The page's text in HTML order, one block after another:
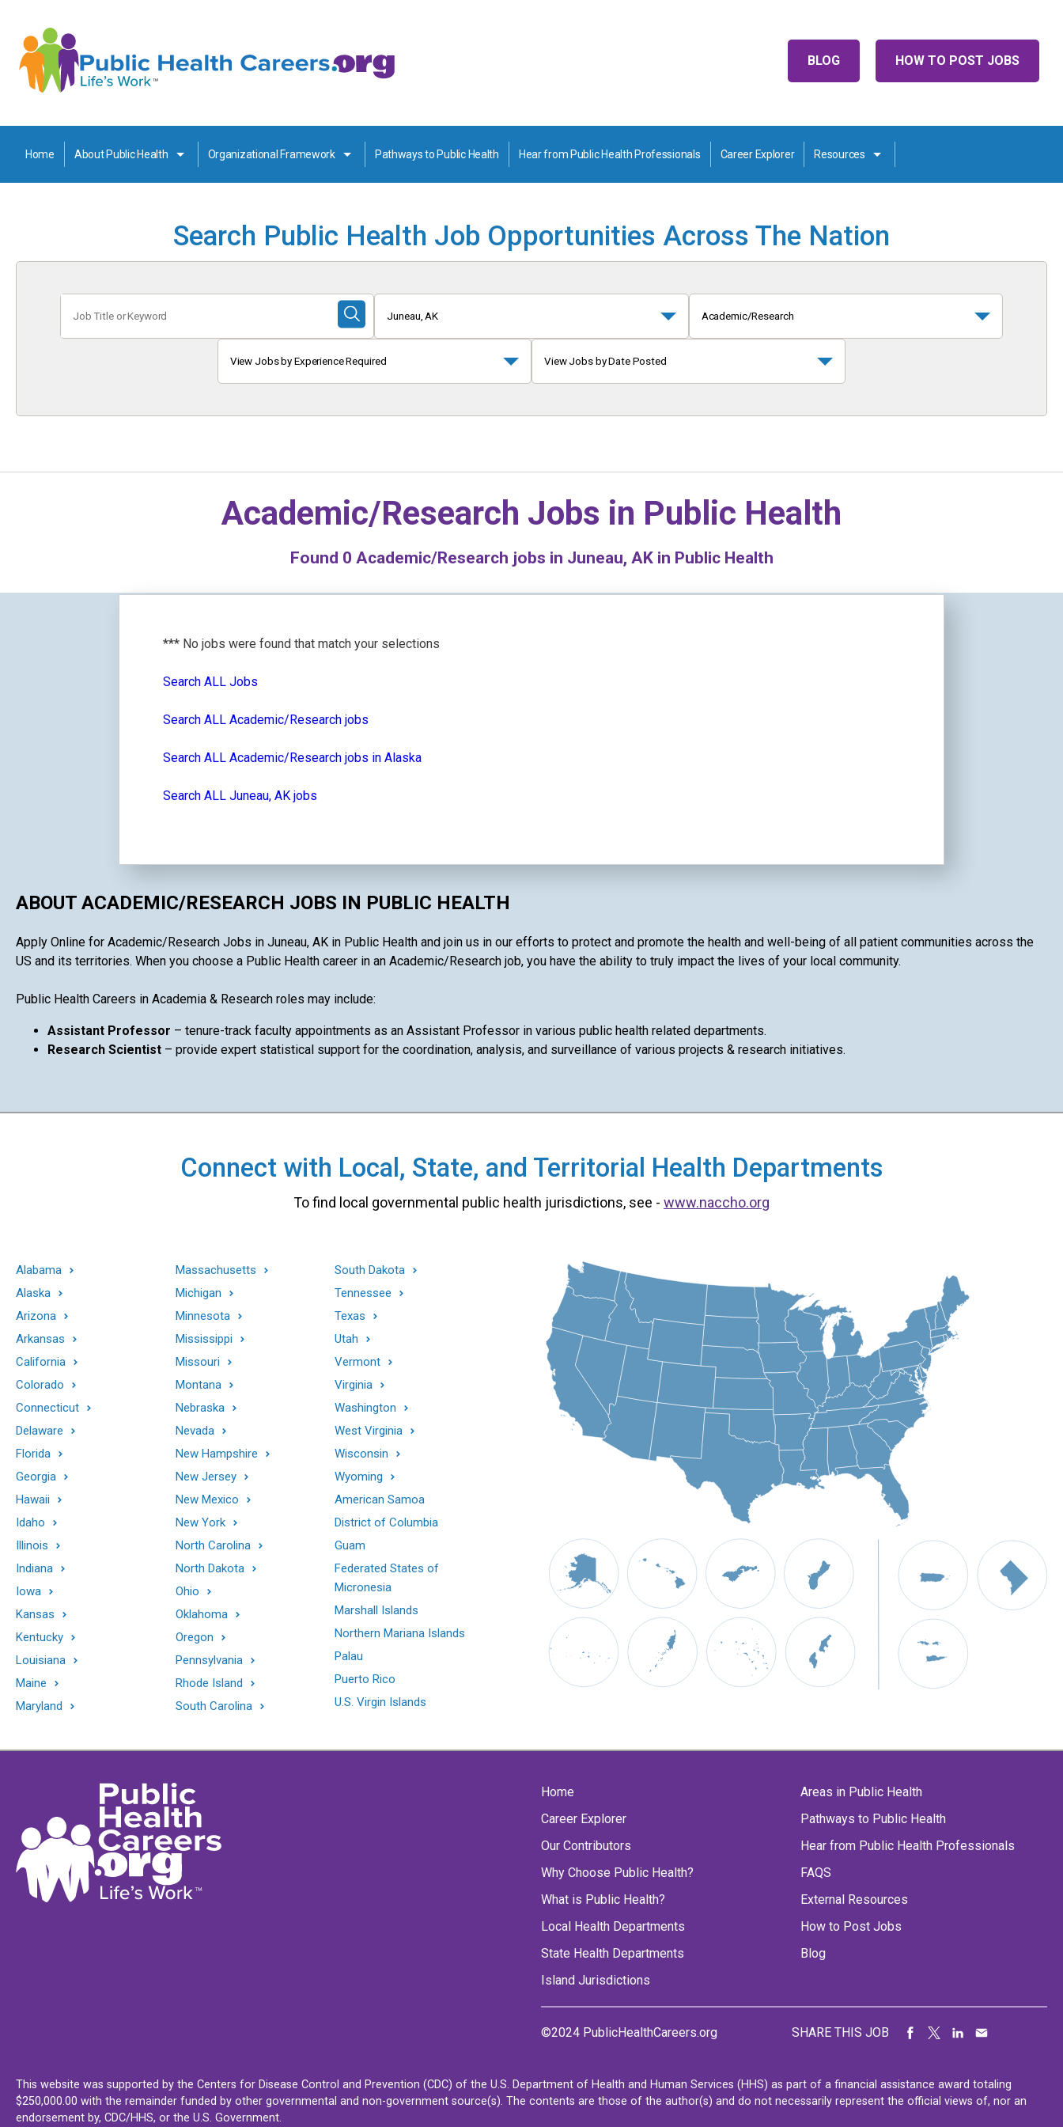
HOW TO POST JOBS
BLOG
Home About Public Health Organizational Framework Pathways to Public Health Hear from Public Health Professionals Career Explorer Resources
Search Public Health Job Opportunities Across The Nation
Title
or
Submit
Search
Juneau, AK Academic/Research
View Jobs by Experience Required View Jobs by Date Posted
Academic/Research Jobs in Public Health
Found 0 Academic/Research jobs in Juneau, AK in Public Health
*** No jobs were found that match your selections
Search ALL Jobs
Search ALL Academic/Research jobs
Search ALL Academic/Research jobs in Alaska
Search ALL Juneau, AK jobs
ABOUT ACADEMIC/RESEARCH JOBS IN PUBLIC HEALTH
Apply Online for Academic/Research Jobs in Juneau, AK in Public Health and join us in our efforts to protect and promote the health and well-being of all patient communities across the
US and its territories. When you choose a Public Health career in an Academic/Research job, you have the ability to truly impact the lives of your local community.
Public Health Careers in Academia & Research roles may include:
Assistant Professor – tenure-track faculty appointments as an Assistant Professor in various public health related departments.
Research Scientist – provide expert statistical support for the coordination, analysis, and surveillance of various projects & research initiatives.
Connect with Local, State, and Territorial Health Departments
To find local governmental public health jurisdictions, see - www.naccho.org
Alabama
Alaska
Arizona
Arkansas
California
Colorado
Connecticut
Delaware
Florida
Georgia
Hawaii
Idaho
Illinois
Indiana
Iowa
Kansas
Kentucky
Louisiana
Maine
Maryland
Massachusetts
Michigan
Minnesota
Mississippi
Missouri
Montana
Nebraska
Nevada
New Hampshire
New Jersey
New Mexico
New York
North Carolina
North Dakota
Ohio
Oklahoma
Oregon
Pennsylvania
Rhode Island
South Carolina
South Dakota
Tennessee
Texas
Utah
Vermont
Virginia
Washington
West Virginia
Wisconsin
Wyoming
American Samoa
District of Columbia
Guam
Federated States of
Micronesia
Marshall Islands
Northern Mariana Islands
Palau
Puerto Rico
U.S. Virgin Islands
Home
Career Explorer
Our Contributors
Why Choose Public Health?
What is Public Health?
Local Health Departments
State Health Departments
Island Jurisdictions
Areas in Public Health
Pathways to Public Health
Hear from Public Health Professionals
FAQS
External Resources
How to Post Jobs
Blog
©2024 PublicHealthCareers.org SHARE THIS JOB
This website was supported by the Centers for Disease Control and Prevention (CDC) of the U.S. Department of Health and Human Services (HHS) as part of a financial assistance award totaling
$250,000.00 with the remainder funded by other governmental and non-government source(s). The contents are those of the author(s) and do not necessarily represent the official views of, nor an
endorsement by, CDC/HHS, or the U.S. Government.